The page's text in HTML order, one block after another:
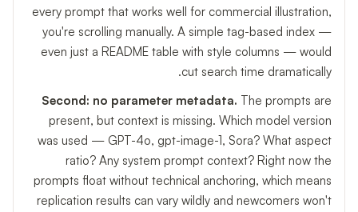
every prompt that works well for commercial illustration,
you're scrolling manually. A simple tag-based index —
even just a README table with style columns — would
cut search time dramatically.
Second: no parameter metadata. The prompts are
present, but context is missing. Which model version
was used — GPT-4o, gpt-image-1, Sora? What aspect
ratio? Any system prompt context? Right now the
prompts float without technical anchoring, which means
replication results can vary wildly and newcomers won't